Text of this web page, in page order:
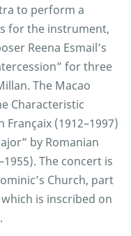
to perform a
for the instrument,
Reena Esmail’s
for three
The Macao
Characteristic
Françaix (1912–1997)
by Romanian
The concert is
Church, part
is inscribed on